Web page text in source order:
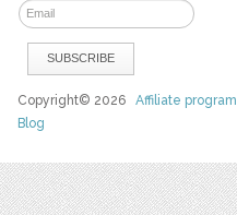
Copyright© 2026Affiliate program
Blog